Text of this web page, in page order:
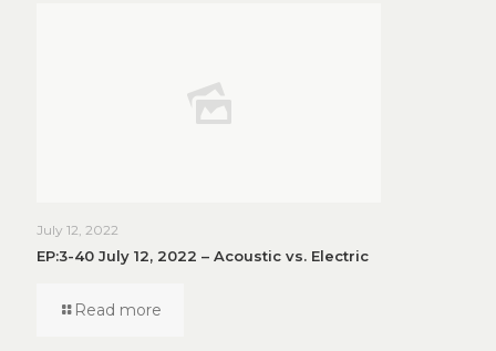
July 12, 2022
EP:3-40 July 12, 2022 – Acoustic vs. Electric
Read more